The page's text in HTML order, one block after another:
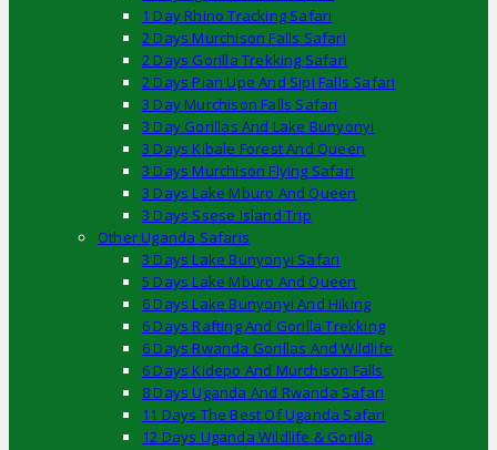
1 Day Rhino Tracking Safari
2 Days Murchison Falls Safari
2 Days Gorilla Trekking Safari
2 Days Pian Upe And Sipi Falls Safari
3 Day Murchison Falls Safari
3 Day Gorillas And Lake Bunyonyi
3 Days Kibale Forest And Queen
3 Days Murchison Flying Safari
3 Days Lake Mburo And Queen
3 Days Ssese Island Trip
Other Uganda Safaris
3 Days Lake Bunyonyi Safari
5 Days Lake Mburo And Queen
6 Days Lake Bunyonyi And Hiking
6 Days Rafting And Gorilla Trekking
6 Days Rwanda Gorillas And Wildlife
6 Days Kidepo And Murchison Falls
8 Days Uganda And Rwanda Safari
11 Days The Best Of Uganda Safari
12 Days Uganda Wildlife & Gorilla